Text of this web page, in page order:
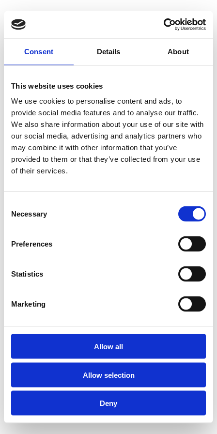
Consent Details About
This website uses cookies
We use cookies to personalise content and ads, to
provide social media features and to analyse our traffic.
We also share information about your use of our site with
our social media, advertising and analytics partners who
may combine it with other information that you’ve
provided to them or that they’ve collected from your use
of their services.
Selection
Necessary
Preferences
Statistics
Marketing
Allow all
Allow selection
Deny
500 - Internal
Server Error
Something went wrong on our end. We're working to
fix the issue.